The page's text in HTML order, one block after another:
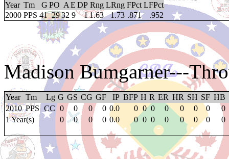
Year Tm G PO A E DP Rng LRng FPct LFPct
2000 PPS 41 2932 9 11.63 1.73 .871 .952
Madison Bumgarner---
Year Tm Lg G GS CG GF IP BFP H R ER HR SH SF HB
2010 PPS CC 0 0 0 0 0.0 0 0 0 0 0 0 0
0
1 Year(s)
0 0 0 0 0.0 0 0 0 0 0 0 0 0